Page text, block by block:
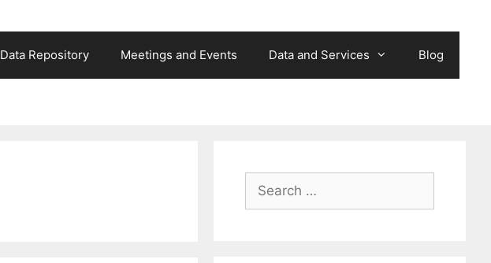
Data Repository Meetings and Events Data and Services Blog
Search
for: